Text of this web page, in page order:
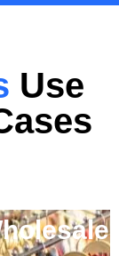
Use